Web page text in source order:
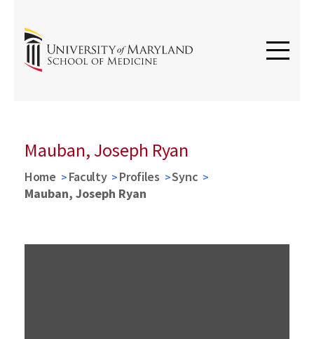
Mauban, Joseph Ryan
Home Faculty Profiles
Sync
Mauban, Joseph Ryan